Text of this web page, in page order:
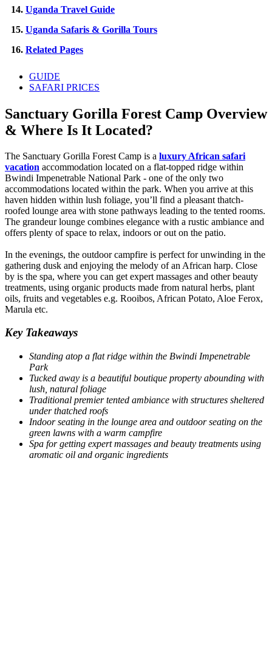
14. Uganda Travel Guide
15. Uganda Safaris & Gorilla Tours
16. Related Pages
GUIDE
SAFARI PRICES
Sanctuary Gorilla Forest Camp Overview
& Where Is It Located?
The Sanctuary Gorilla Forest Camp is a luxury African safari
vacation accommodation located on a flat-topped ridge within
Bwindi Impenetrable National Park - one of the only two
accommodations located within the park. When you arrive at this
haven hidden within lush foliage, you’ll find a pleasant thatch-
roofed lounge area with stone pathways leading to the tented rooms.
The grandeur lounge combines elegance with a rustic ambiance and
offers plenty of space to relax, indoors or out on the patio.
In the evenings, the outdoor campfire is perfect for unwinding in the
gathering dusk and enjoying the melody of an African harp. Close
by is the spa, where you can get expert massages and other beauty
treatments, using organic products made from natural herbs, plant
oils, fruits and vegetables e.g. Rooibos, African Potato, Aloe Ferox,
Marula etc.
Key Takeaways
Standing atop a flat ridge within the Bwindi Impenetrable
Park
Tucked away is a beautiful boutique property abounding with
lush, natural foliage
Traditional premier tented ambiance with structures sheltered
under thatched roofs
Indoor seating in the lounge area and outdoor seating on the
green lawns with a warm campfire
Spa for getting expert massages and beauty treatments using
aromatic oil and organic ingredients